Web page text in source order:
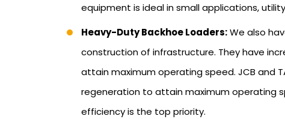
equipment is ideal in small applications,
Heavy-Duty Backhoe Loaders:We also
construction of infrastructure. They have
attain maximum operating speed. JCB and
regeneration to attain maximum operating
efficiency is the top priority.